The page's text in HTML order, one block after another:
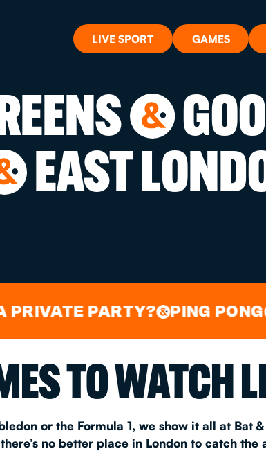
LIVE SPORT GAMES
WHAT'S ON?
GIFT CARDS
CONTACT
&
EAST
PARTY?&PING PONG& LIVE
TO WATCH
or the Formula 1, we show it all at Bat
no better place in London to catch